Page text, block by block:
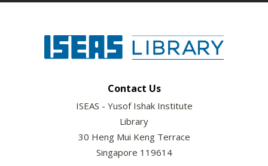
Contact Us
ISEAS - Yusof Ishak Institute
Library
30 Heng Mui Keng Terrace
Singapore 119614